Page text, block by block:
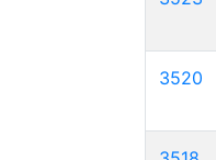
3520